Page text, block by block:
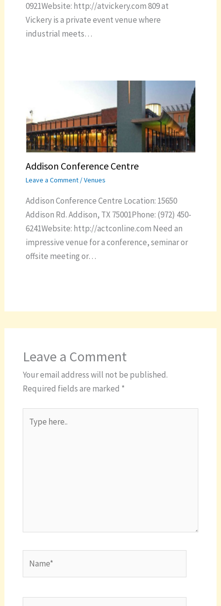
0921Website: http://atvickery.com 809 at
Vickery is a private event venue where
industrial meets…
Addison Conference Centre
Leave a Comment /Venues
Addison Conference Centre Location: 15650
Addison Rd. Addison, TX 75001Phone: (972) 450-
6241Website: http://actconline.com Need an
impressive venue for a conference, seminar or
offsite meeting or…
Leave a Comment
Your email address will not be published.
Required fields are marked *
here..